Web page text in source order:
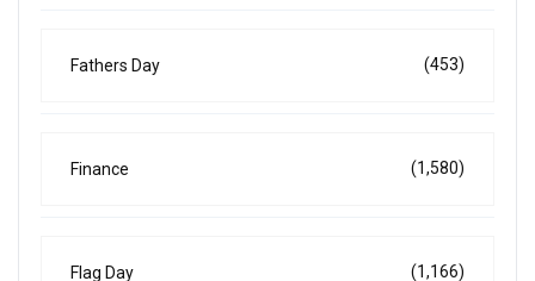
Fathers Day (453)
Finance (1,580)
Flag Day (1,166)